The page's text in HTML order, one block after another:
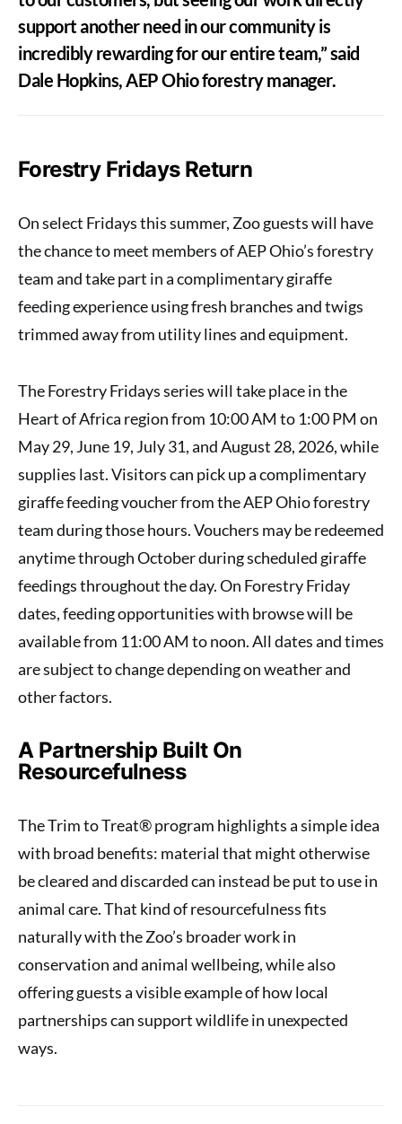
support another need in our community is
incredibly rewarding for our entire team,” said
Dale Hopkins, AEP Ohio forestry manager.
Forestry Fridays Return
On select Fridays this summer, Zoo guests will have
the chance to meet members of AEP Ohio’s forestry
team and take part in a complimentary giraffe
feeding experience using fresh branches and twigs
trimmed away from utility lines and equipment.
The Forestry Fridays series will take place in the
Heart of Africa region from 10:00 AM to 1:00 PM on
May 29, June 19, July 31, and August 28, 2026, while
supplies last. Visitors can pick up a complimentary
giraffe feeding voucher from the AEP Ohio forestry
team during those hours. Vouchers may be redeemed
anytime through October during scheduled giraffe
feedings throughout the day. On Forestry Friday
dates, feeding opportunities with browse will be
available from 11:00 AM to noon. All dates and times
are subject to change depending on weather and
other factors.
A Partnership Built On
Resourcefulness
The Trim to Treat® program highlights a simple idea
with broad benefits: material that might otherwise
be cleared and discarded can instead be put to use in
animal care. That kind of resourcefulness fits
naturally with the Zoo’s broader work in
conservation and animal wellbeing, while also
offering guests a visible example of how local
partnerships can support wildlife in unexpected
ways.